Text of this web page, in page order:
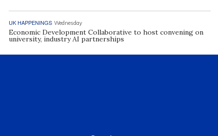
UK HAPPENINGS Wednesday
Economic Development Collaborative to host convening on
university, industry AI partnerships